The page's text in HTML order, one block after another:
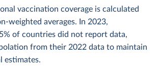
vaccination coverage is calculated
weighted averages. In 2023,
of countries did not report data,
from their 2022 data to maintain
estimates.